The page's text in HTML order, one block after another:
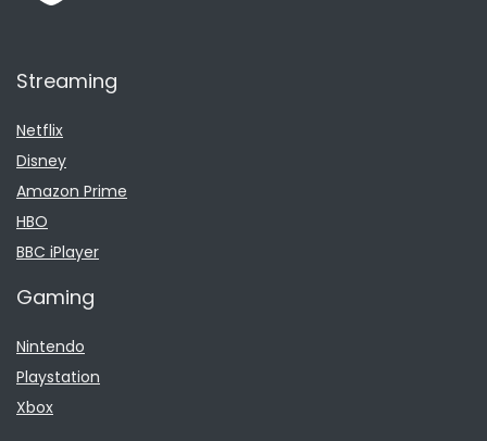
Streaming
Netflix
Disney
Amazon Prime
HBO
BBC iPlayer
Gaming
Nintendo
Playstation
Xbox